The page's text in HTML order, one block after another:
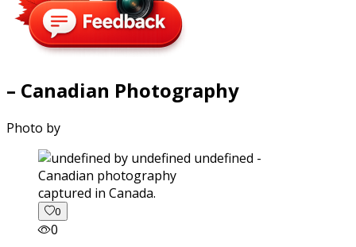
– Canadian Photography
Photo by
captured in Canada.
0
0